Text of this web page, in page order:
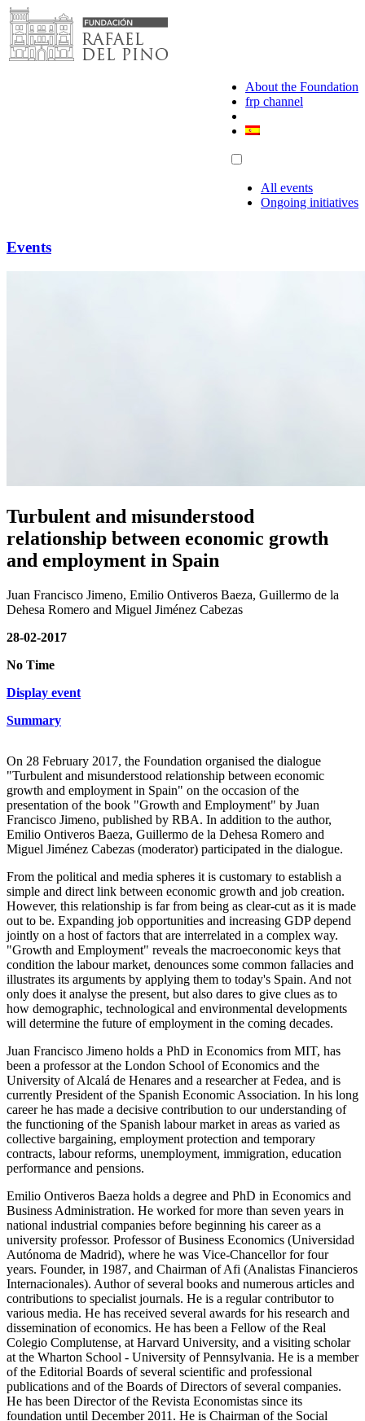
Skip
to
content
About the Foundation
frp channel
All events
Ongoing initiatives
Events
Turbulent and misunderstood
relationship between economic growth
and employment in Spain
Juan Francisco Jimeno, Emilio Ontiveros Baeza, Guillermo de la
Dehesa Romero and Miguel Jiménez Cabezas
28-02-2017
No Time
Display event
Summary
On 28 February 2017, the Foundation organised the dialogue
"Turbulent and misunderstood relationship between economic
growth and employment in Spain" on the occasion of the
presentation of the book "Growth and Employment" by Juan
Francisco Jimeno, published by RBA. In addition to the author,
Emilio Ontiveros Baeza, Guillermo de la Dehesa Romero and
Miguel Jiménez Cabezas (moderator) participated in the dialogue.
From the political and media spheres it is customary to establish a
simple and direct link between economic growth and job creation.
However, this relationship is far from being as clear-cut as it is made
out to be. Expanding job opportunities and increasing GDP depend
jointly on a host of factors that are interrelated in a complex way.
"Growth and Employment" reveals the macroeconomic keys that
condition the labour market, denounces some common fallacies and
illustrates its arguments by applying them to today's Spain. And not
only does it analyse the present, but also dares to give clues as to
how demographic, technological and environmental developments
will determine the future of employment in the coming decades.
Juan Francisco Jimeno holds a PhD in Economics from MIT, has
been a professor at the London School of Economics and the
University of Alcalá de Henares and a researcher at Fedea, and is
currently President of the Spanish Economic Association. In his long
career he has made a decisive contribution to our understanding of
the functioning of the Spanish labour market in areas as varied as
collective bargaining, employment protection and temporary
contracts, labour reforms, unemployment, immigration, education
performance and pensions.
Emilio Ontiveros Baeza holds a degree and PhD in Economics and
Business Administration. He worked for more than seven years in
national industrial companies before beginning his career as a
university professor. Professor of Business Economics (Universidad
Autónoma de Madrid), where he was Vice-Chancellor for four
years. Founder, in 1987, and Chairman of Afi (Analistas Financieros
Internacionales). Author of several books and numerous articles and
contributions to specialist journals. He is a regular contributor to
various media. He has received several awards for his research and
dissemination of economics. He has been a Fellow of the Real
Colegio Complutense, at Harvard University, and a visiting scholar
at the Wharton School - University of Pennsylvania. He is a member
of the Editorial Boards of several scientific and professional
publications and of the Boards of Directors of several companies.
He has been Director of the Revista Economistas since its
foundation until December 2011. He is Chairman of the Social